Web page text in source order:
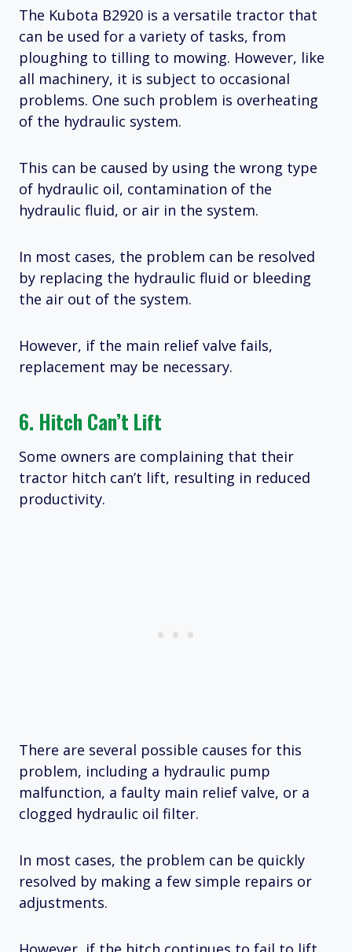
The Kubota B2920 is a versatile tractor that
can be used for a variety of tasks, from
ploughing to tilling to mowing. However, like
all machinery, it is subject to occasional
problems. One such problem is overheating
of the hydraulic system.
This can be caused by using the wrong type
of hydraulic oil, contamination of the
hydraulic fluid, or air in the system.
In most cases, the problem can be resolved
by replacing the hydraulic fluid or bleeding
the air out of the system.
However, if the main relief valve fails,
replacement may be necessary.
6. Hitch Can’t Lift
Some owners are complaining that their
tractor hitch can’t lift, resulting in reduced
productivity.
There are several possible causes for this
problem, including a hydraulic pump
malfunction, a faulty main relief valve, or a
clogged hydraulic oil filter.
In most cases, the problem can be quickly
resolved by making a few simple repairs or
adjustments.